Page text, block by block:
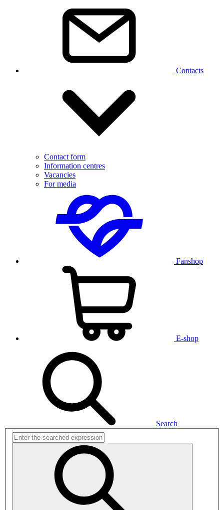
Contacts
Contact form
Information centres
Vacancies
For media
Fanshop
E-shop
Search